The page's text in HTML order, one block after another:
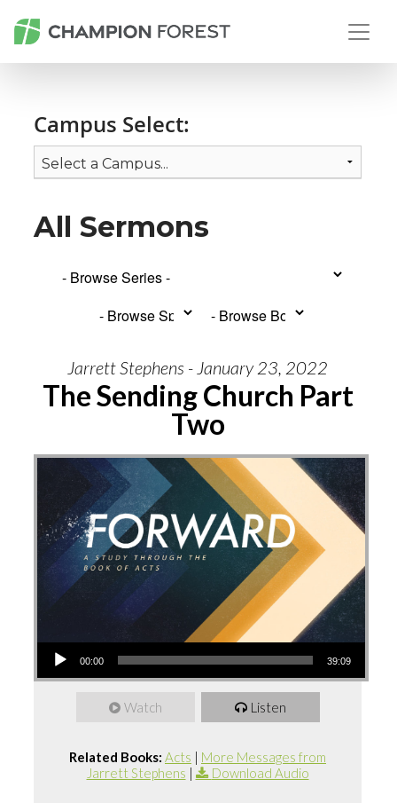
Campus Select:
All Sermons
Jarrett Stephens - January 23, 2022
The Sending Church Part
Two
Audio
00:00 39:09
Watch Listen
Related Books: Acts | More Messages from
Jarrett Stephens | Download Audio